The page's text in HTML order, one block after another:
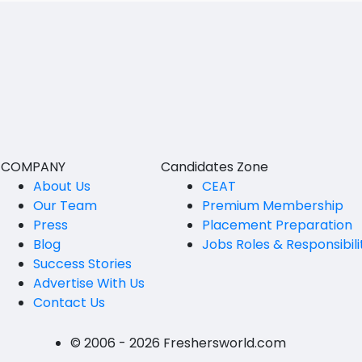
Black Box Testing
Grey Box Testing
Non Function Testing
System Testing
Incremental Testing
MS
PG Diploma
B.FashionTech
Kurnool
Spsr Nellore
Tirupati
Vijayawada
Visakhapatanam
COMPANY
About Us
Our Team
Press
Blog
Success Stories
Advertise With Us
Contact Us
Candidates Zone
CEAT
Premium Membership
Placement Preparation
Jobs Roles &
© 2006 - 2026 Freshersworld.com